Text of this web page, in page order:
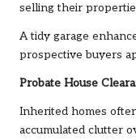
selling their
A tidy garage
prospective buyers
Probate House
Inherited homes
accumulated clutter